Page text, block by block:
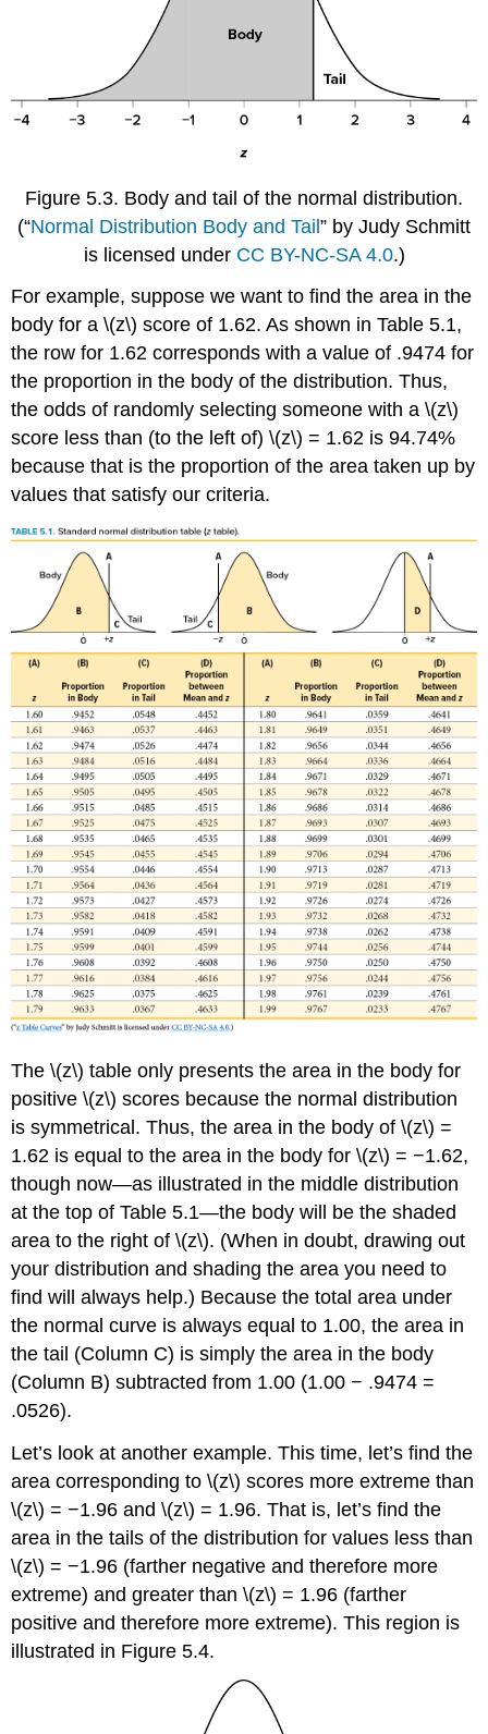
Figure 5.3. Body and tail of the normal distribution.
(“Normal Distribution Body and Tail” by Judy Schmitt
is licensed under CC BY-NC-SA 4.0.)
For example, suppose we want to find the area in the
body for a\(z\) score of 1.62. As shown inTable 5.1,
the row for 1.62 corresponds with a value of .9474 for
the proportion in the body of the distribution. Thus,
the odds of randomly selecting someone with a\(z\)
score less than (to the left of)\(z\)= 1.62 is 94.74%
because that is the proportion of the area taken up by
values that satisfy our criteria.
The\(z\) table only presents the area in the body for
positive\(z\) scores because the normal distribution
is symmetrical. Thus, the area in the body of\(z\)=
1.62 is equal to the area in the body for\(z\)= −1.62,
though now—as illustrated in the middle distribution
at the top ofTable 5.1—the body will be the shaded
area to the right of\(z\). (When in doubt, drawing out
your distribution and shading the area you need to
find will always help.) Because the total area under
the normal curve is always equal to 1.00, the area in
the tail (Column C) is simply the area in the body
(Column B) subtracted from 1.00 (1.00 − .9474 =
.0526).
Let’s look at another example. This time, let’s find the
area corresponding to\(z\) scores more extreme than
\(z\)= −1.96 and\(z\)= 1.96. That is, let’s find the
area in the tails of the distribution for values less than
\(z\)= −1.96 (farther negative and therefore more
extreme) and greater than\(z\)= 1.96 (farther
positive and therefore more extreme). This region is
illustrated in Figure 5.4.